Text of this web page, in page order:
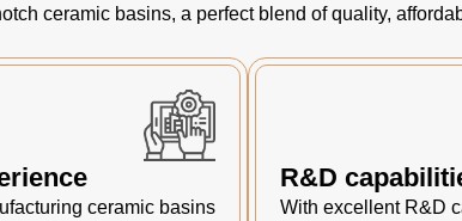
ceramic basins, a perfect blend of quality,
ceramic basins
R&D
With excellent R&D